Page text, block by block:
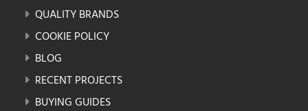
QUALITY BRANDS
COOKIE POLICY
BLOG
RECENT PROJECTS
BUYING GUIDES